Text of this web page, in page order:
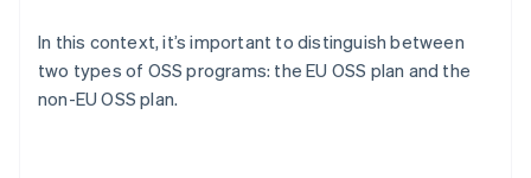
In this context, it’s important to distinguish between
two types of OSS programs: the EU OSS plan and the
non-EU OSS plan.